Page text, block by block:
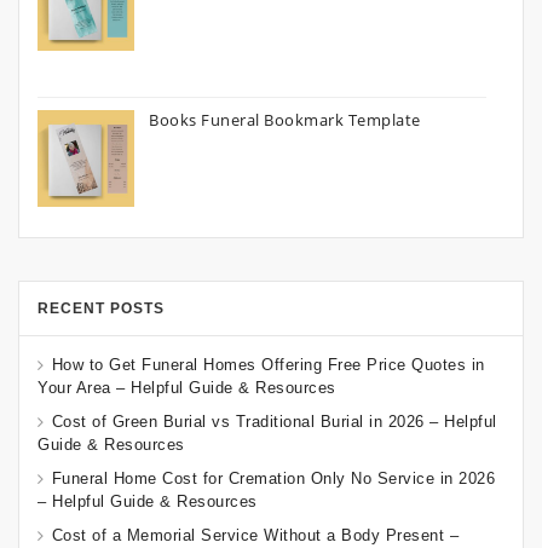
Books Funeral Bookmark Template
RECENT POSTS
How to Get Funeral Homes Offering Free Price Quotes in
Your Area – Helpful Guide & Resources
Cost of Green Burial vs Traditional Burial in 2026 – Helpful
Guide & Resources
Funeral Home Cost for Cremation Only No Service in 2026
– Helpful Guide & Resources
Cost of a Memorial Service Without a Body Present –